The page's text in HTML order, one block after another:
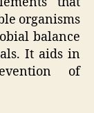
organisms
balance
It aids in
of